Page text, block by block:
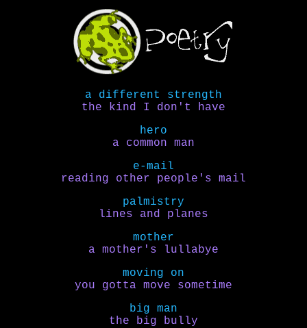
a different strength
the kind I don't have
hero
a common man
e-mail
reading other people's mail
palmistry
lines and planes
mother
a mother's lullabye
moving on
you gotta move sometime
big man
the big bully